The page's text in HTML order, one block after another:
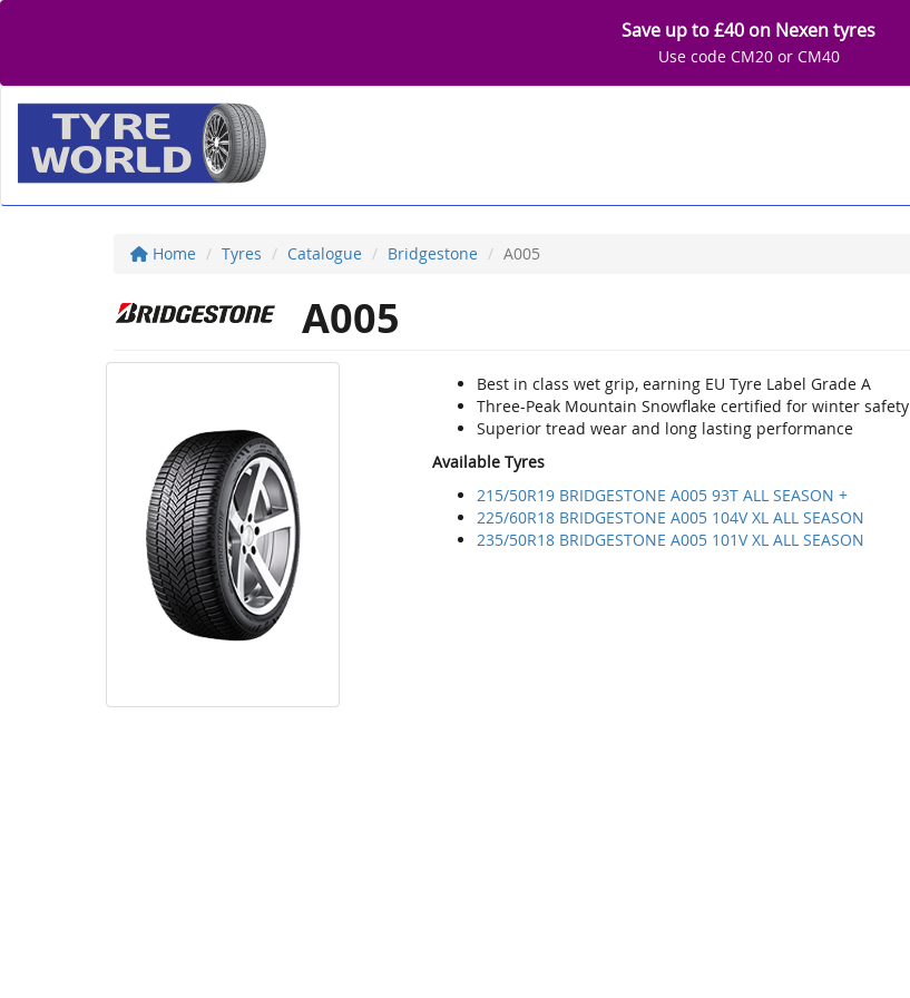
Save up to £40 on Nexen tyres
Use code CM20 or CM40
Home Tyres Catalogue Bridgestone A005
A005
Best in class wet grip, earning EU Tyre Label Grade A
Three-Peak Mountain Snowflake certified for winter safety
Superior tread wear and long lasting performance
Available Tyres
215/50R19 BRIDGESTONE A005 93T ALL SEASON +
225/60R18 BRIDGESTONE A005 104V XL ALL SEASON
235/50R18 BRIDGESTONE A005 101V XL ALL SEASON